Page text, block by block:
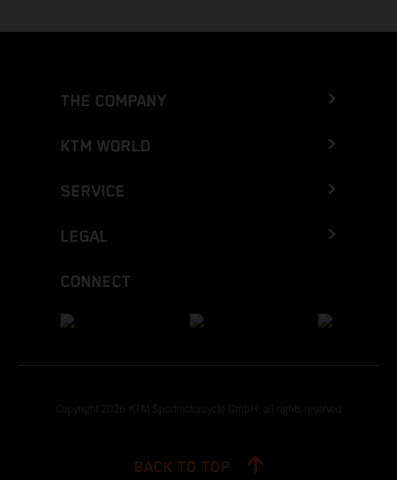
THE COMPANY
KTM WORLD
SERVICE
LEGAL
CONNECT
Copyright 2026 KTM Sportmotorcycle GmbH, all rights reserved
BACK TO TOP